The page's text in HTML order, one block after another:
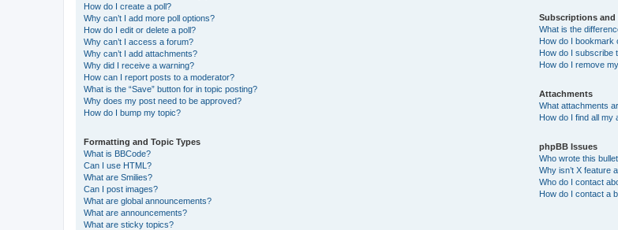
How do I create a poll?
Why can’t I add more poll options?
How do I edit or delete a poll?
Why can’t I access a forum?
Why can’t I add attachments?
Why did I receive a warning?
How can I report posts to a moderator?
What is the “Save” button for in topic posting?
Why does my post need to be approved?
How do I bump my topic?
Formatting and Topic Types
What is BBCode?
Can I use HTML?
What are Smilies?
Can I post images?
What are global announcements?
What are announcements?
What are sticky topics?
Subscriptions and
What is the
How do I bookmark
How do I subscribe
How do I remove
Attachments
What attachments
How do I find all my
phpBB Issues
Who wrote this
Why isn’t X feature
Who do I contact
How do I contact a